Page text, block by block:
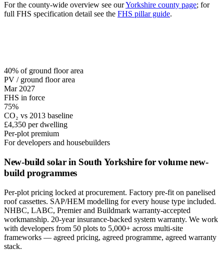
For the county-wide overview see ourYorkshire county page; for
full FHS specification detail see the FHS pillar guide.
40% of ground floor area
PV / ground floor area
Mar 2027
FHS in force
75%
CO₂ vs 2013 baseline
£4,350 per dwelling
Per-plot premium
For developers and housebuilders
New-build solar in South Yorkshire for volume new-
build programmes
Per-plot pricing locked at procurement. Factory pre-fit on panelised
roof cassettes. SAP/HEM modelling for every house type included.
NHBC, LABC, Premier and Buildmark warranty-accepted
workmanship. 20-year insurance-backed system warranty. We work
with developers from 50 plots to 5,000+ across multi-site
frameworks — agreed pricing, agreed programme, agreed warranty
stack.